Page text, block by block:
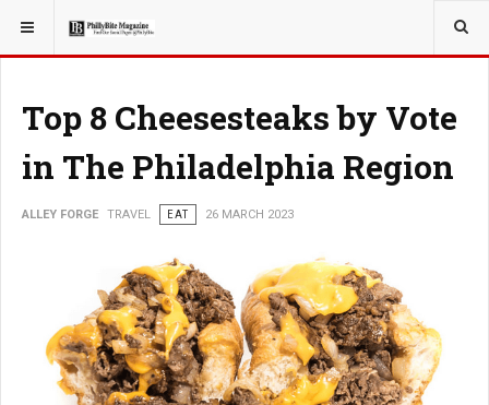
YOU ARE HERE: TRAVEL
Top 8 Cheesesteaks by Vote
in The Philadelphia Region
ALLEY FORGE TRAVEL EAT 26 MARCH 2023